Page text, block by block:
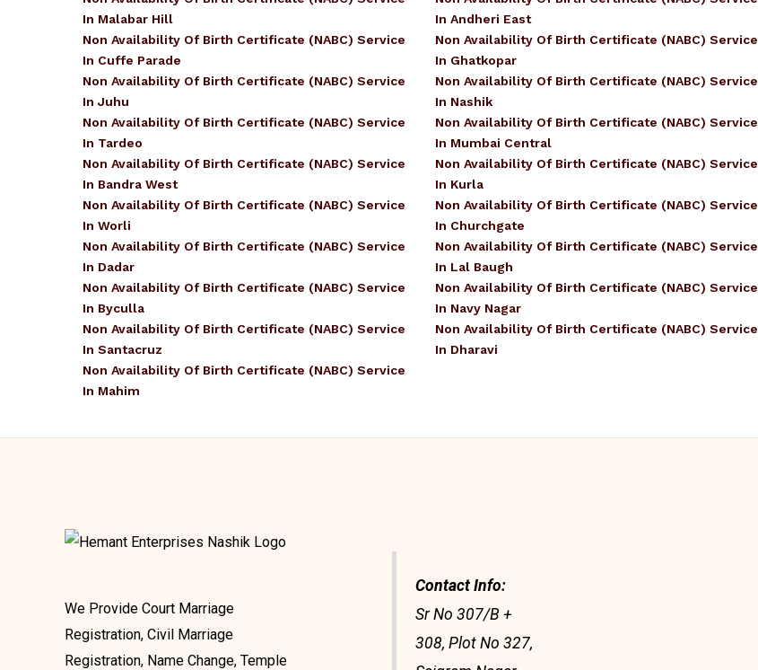
In Malabar Hill
Non Availability Of Birth Certificate (NABC) Service
In Cuffe Parade
Non Availability Of Birth Certificate (NABC) Service
In Juhu
Non Availability Of Birth Certificate (NABC) Service
In Tardeo
Non Availability Of Birth Certificate (NABC) Service
In Bandra West
Non Availability Of Birth Certificate (NABC) Service
In Worli
Non Availability Of Birth Certificate (NABC) Service
In Dadar
Non Availability Of Birth Certificate (NABC) Service
In Byculla
Non Availability Of Birth Certificate (NABC) Service
In Santacruz
Non Availability Of Birth Certificate (NABC) Service
In Mahim
In Andheri East
Non Availability Of Birth Certificate (NABC) Service
In Ghatkopar
Non Availability Of Birth Certificate (NABC) Service
In Nashik
Non Availability Of Birth Certificate (NABC) Service
In Mumbai Central
Non Availability Of Birth Certificate (NABC) Service
In Kurla
Non Availability Of Birth Certificate (NABC) Service
In Churchgate
Non Availability Of Birth Certificate (NABC) Service
In Lal Baugh
Non Availability Of Birth Certificate (NABC) Service
In Navy Nagar
Non Availability Of Birth Certificate (NABC) Service
In Dharavi
We Provide Court Marriage
Registration, Civil Marriage
Registration, Name Change, Temple
Contact Info:
Sr No 307/B +
308, Plot No 327,